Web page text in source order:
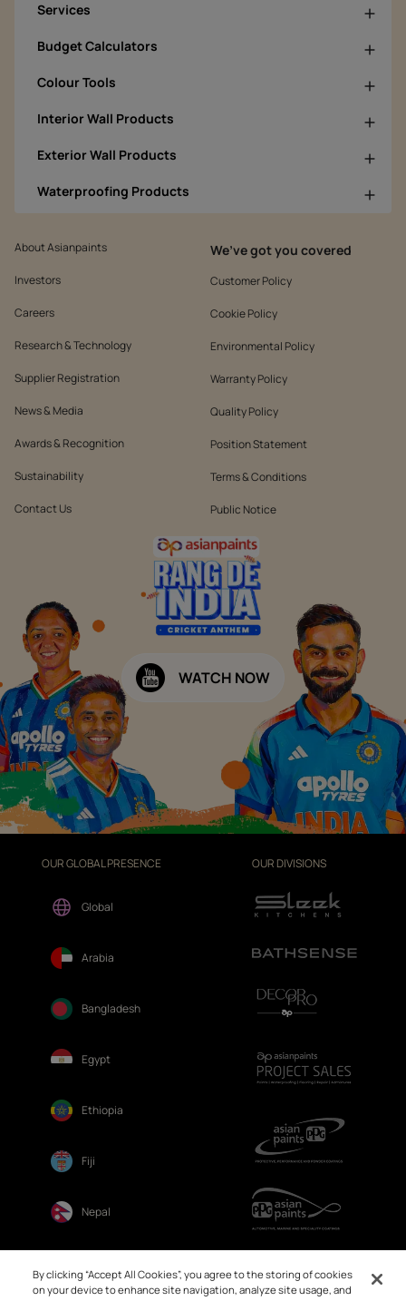
Services
Budget Calculators
Colour Tools
Interior Wall Products
Exterior Wall Products
Waterproofing Products
About Asianpaints
Investors
Careers
Research & Technology
Supplier Registration
News & Media
Awards & Recognition
Sustainability
Contact Us
We’ve got you covered
Customer Policy
Cookie Policy
Environmental Policy
Warranty Policy
Quality Policy
Position Statement
Terms & Conditions
Public Notice
WATCH NOW
OUR GLOBAL PRESENCE
Global
Arabia
Bangladesh
Egypt
Ethiopia
Fiji
Nepal
OUR DIVISIONS
By clicking “Accept All Cookies”, you agree to the storing of cookies
on your device to enhance site navigation, analyze site usage, and